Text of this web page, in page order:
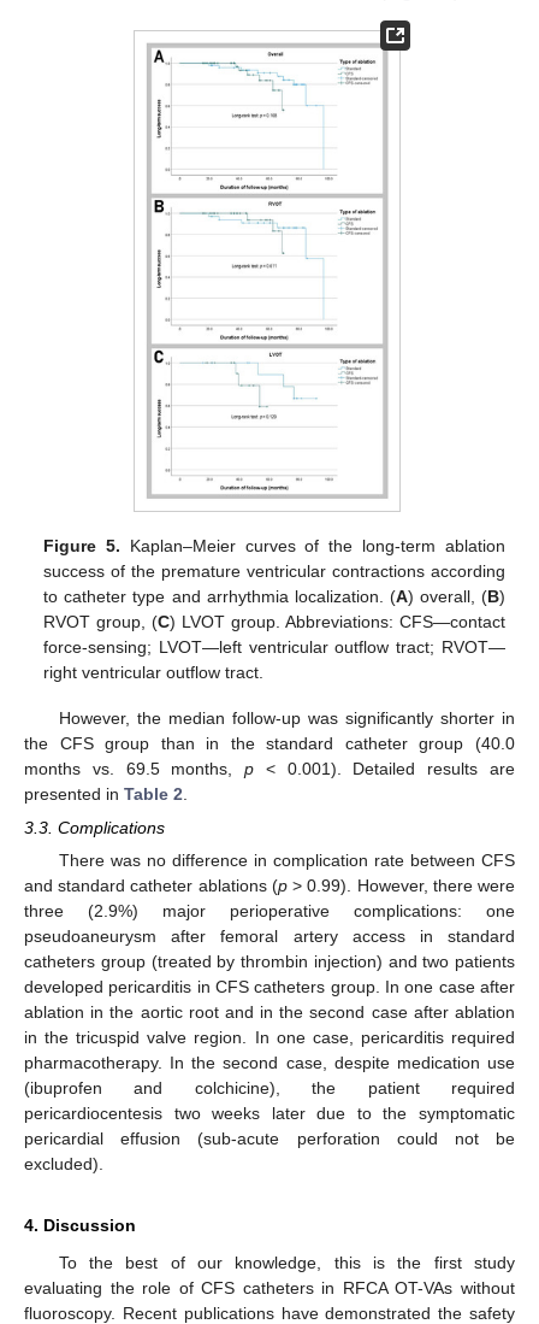
Figure 5. Kaplan–Meier curves of the long-term ablation
success of the premature ventricular contractions according
to catheter type and arrhythmia localization. (A) overall, (B)
RVOT group, (C) LVOT group. Abbreviations: CFS—contact
force-sensing; LVOT—left ventricular outflow tract; RVOT—
right ventricular outflow tract.
However, the median follow-up was significantly shorter in
the CFS group than in the standard catheter group (40.0
months vs. 69.5 months,p < 0.001). Detailed results are
presented in Table 2
3.3. Complications
There was no difference in complication rate between CFS
and standard catheter ablations (p> 0.99). However, there were
three (2.9%) major perioperative complications: one
pseudoaneurysm after femoral artery access in standard
catheters group (treated by thrombin injection) and two patients
developed pericarditis in CFS catheters group. In one case after
ablation in the aortic root and in the second case after ablation
in the tricuspid valve region. In one case, pericarditis required
pharmacotherapy. In the second case, despite medication use
(ibuprofen and colchicine), the patient required
pericardiocentesis two weeks later due to the symptomatic
pericardial effusion (sub-acute perforation could not be
excluded).
4. Discussion
To the best of our knowledge, this is the first study
evaluating the role of CFS catheters in RFCA OT-VAs without
fluoroscopy. Recent publications have demonstrated the safety